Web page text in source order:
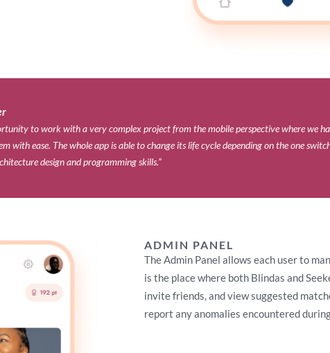
to work with a very complex project from the mobile perspective where we
with ease. The whole app is able to change its life cycle depending on the one
design and programming skills.”
ADMIN PANEL
The Admin Panel allows each user to
is the place where both Blindas and
invite friends, and view suggested
report any anomalies encountered